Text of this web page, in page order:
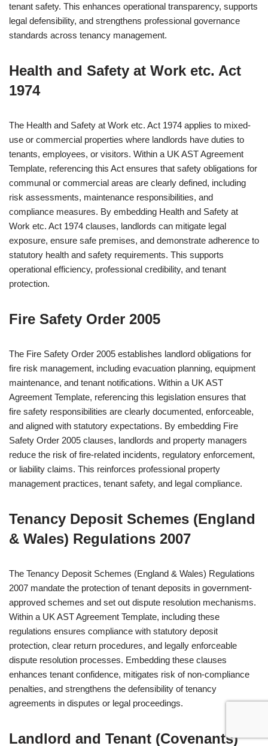
tenant safety. This enhances operational transparency, supports
legal defensibility, and strengthens professional governance
standards across tenancy management.
Health and Safety at Work etc. Act
1974
The Health and Safety at Work etc. Act 1974 applies to mixed-
use or commercial properties where landlords have duties to
tenants, employees, or visitors. Within a UK AST Agreement
Template, referencing this Act ensures that safety obligations for
communal or commercial areas are clearly defined, including
risk assessments, maintenance responsibilities, and
compliance measures. By embedding Health and Safety at
Work etc. Act 1974 clauses, landlords can mitigate legal
exposure, ensure safe premises, and demonstrate adherence to
statutory health and safety requirements. This supports
operational efficiency, professional credibility, and tenant
protection.
Fire Safety Order 2005
The Fire Safety Order 2005 establishes landlord obligations for
fire risk management, including evacuation planning, equipment
maintenance, and tenant notifications. Within a UK AST
Agreement Template, referencing this legislation ensures that
fire safety responsibilities are clearly documented, enforceable,
and aligned with statutory expectations. By embedding Fire
Safety Order 2005 clauses, landlords and property managers
reduce the risk of fire-related incidents, regulatory enforcement,
or liability claims. This reinforces professional property
management practices, tenant safety, and legal compliance.
Tenancy Deposit Schemes (England
& Wales) Regulations 2007
The Tenancy Deposit Schemes (England & Wales) Regulations
2007 mandate the protection of tenant deposits in government-
approved schemes and set out dispute resolution mechanisms.
Within a UK AST Agreement Template, including these
regulations ensures compliance with statutory deposit
protection, clear return procedures, and legally enforceable
dispute resolution processes. Embedding these clauses
enhances tenant confidence, mitigates risk of non-compliance
penalties, and strengthens the defensibility of tenancy
agreements in disputes or legal proceedings.
Landlord and Tenant (Covenants)